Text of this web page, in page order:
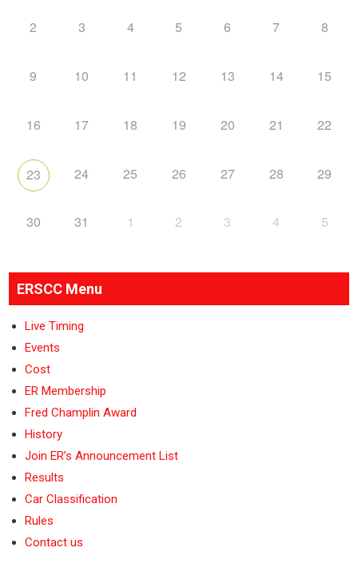
2 3 4 5 6 7 8
9 10 11 12 13 14 15
16 17 18 19 20 21 22
23 24 25 26 27 28 29
30 31 1 2 3 4 5
ERSCC Menu
Live Timing
Events
Cost
ER Membership
Fred Champlin Award
History
Join ER’s Announcement List
Results
Car Classification
Rules
Contact us